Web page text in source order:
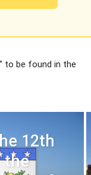
to be found in the
12th
the